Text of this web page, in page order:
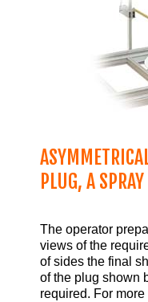
PLUG, A
The operator
views of the
of sides the final
of the plug shown
required. For